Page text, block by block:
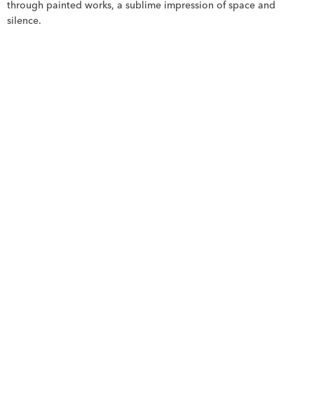
through painted works, a sublime impression of space and
silence.